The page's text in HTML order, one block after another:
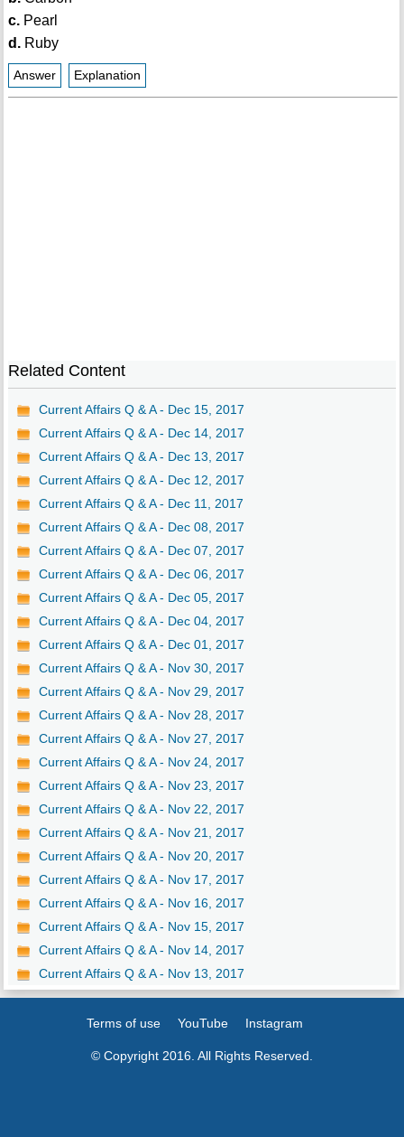
c.Pearl
d.Ruby
Answer Explanation
Related Content
Current Affairs Q & A - Dec 15, 2017
Current Affairs Q & A - Dec 14, 2017
Current Affairs Q & A - Dec 13, 2017
Current Affairs Q & A - Dec 12, 2017
Current Affairs Q & A - Dec 11, 2017
Current Affairs Q & A - Dec 08, 2017
Current Affairs Q & A - Dec 07, 2017
Current Affairs Q & A - Dec 06, 2017
Current Affairs Q & A - Dec 05, 2017
Current Affairs Q & A - Dec 04, 2017
Current Affairs Q & A - Dec 01, 2017
Current Affairs Q & A - Nov 30, 2017
Current Affairs Q & A - Nov 29, 2017
Current Affairs Q & A - Nov 28, 2017
Current Affairs Q & A - Nov 27, 2017
Current Affairs Q & A - Nov 24, 2017
Current Affairs Q & A - Nov 23, 2017
Current Affairs Q & A - Nov 22, 2017
Current Affairs Q & A - Nov 21, 2017
Current Affairs Q & A - Nov 20, 2017
Current Affairs Q & A - Nov 17, 2017
Current Affairs Q & A - Nov 16, 2017
Current Affairs Q & A - Nov 15, 2017
Current Affairs Q & A - Nov 14, 2017
Current Affairs Q & A - Nov 13, 2017
Terms of use YouTube Instagram
© Copyright 2016. All Rights Reserved.